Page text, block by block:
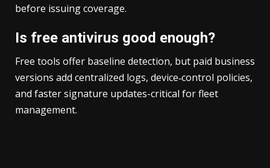
before issuing coverage.
Is free antivirus good enough?
Free tools offer baseline detection, but paid business
versions add centralized logs, device‑control policies,
and faster signature updates-critical for fleet
management.